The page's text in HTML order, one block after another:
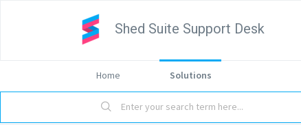
Shed Suite Support Desk
Home Solutions